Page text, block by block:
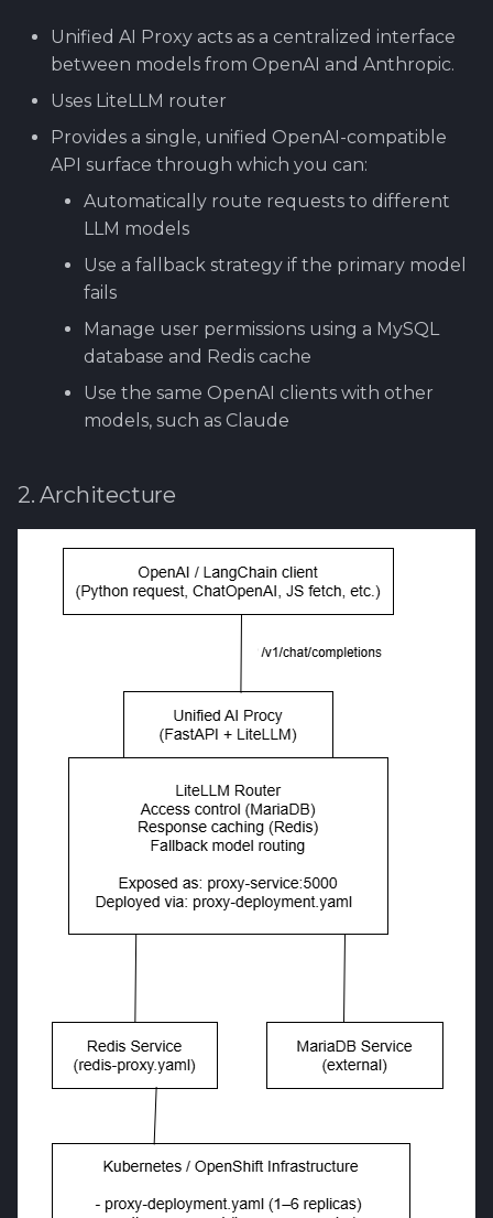
inside organization -
Sergey Martikainen,
About bug reporting
Fuzz testing
IriusRisk
ThreatModeling
Dynamical application
Statical source code
analysis
Rahti
prestashop
1.5 Performance testing
1.6 Testing Hardware
and Software
2. Prestashop as test
3. Tools for testing
Tool SonarQube
Tool Test Factory
6. Summary
THINKING
TEAMWORK
TEMPLATES
Unified AI Proxy acts as a centralized interface
between models from OpenAI and Anthropic.
Uses LiteLLM router
Provides a single, unified OpenAI-compatible
API surface through which you can:
Automatically route requests to different
LLM models
Use a fallback strategy if the primary model
fails
Manage user permissions using a MySQL
database and Redis cache
Use the same OpenAI clients with other
models, such as Claude
2. Architecture